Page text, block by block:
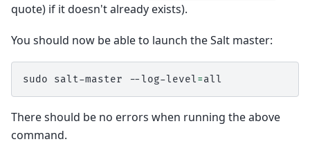
quote) if it doesn't already exists).
You should now be able to launch the Salt master:
sudo salt-master --log-level=
There should be no errors when running the above
command.